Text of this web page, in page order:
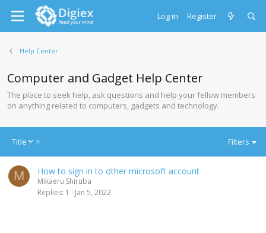
Log in Register
Help Center
Computer and Gadget Help Center
The place to seek help, ask questions and help your fellow members
on anything related to computers, gadgets and technology.
Title
D
e
Filters
M How to sign in to other microsoft account
Mikaeru Shiruba
Replies 1 Jan 5, 2022